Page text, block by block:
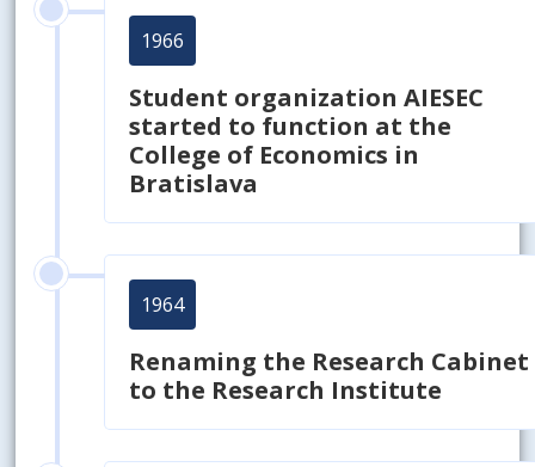
1966
Student organization AIESEC
started to function at the
College of Economics in
Bratislava
1964
Renaming the Research Cabinet
to the Research Institute